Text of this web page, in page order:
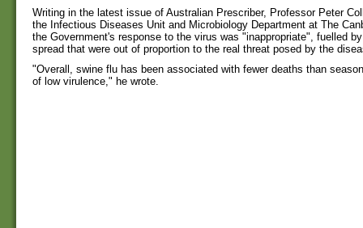
Writing in the latest issue of Australian Prescriber, Professor Peter
the Infectious Diseases Unit and Microbiology Department at The
the Government's response to the virus was "inappropriate", fuelled
spread that were out of proportion to the real threat posed by the
"Overall, swine flu has been associated with fewer deaths than
of low virulence," he wrote.